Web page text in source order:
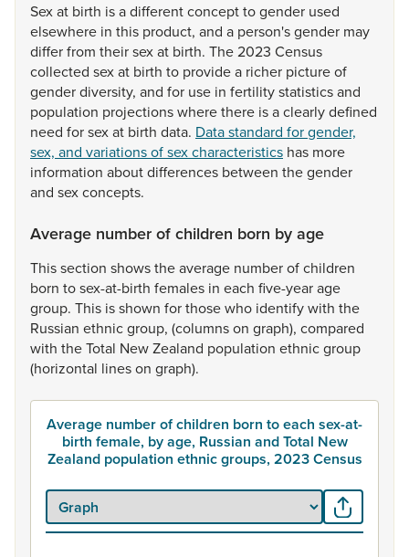
Sexat birth isadifferentconcepttogender used
elsewhere in this product, and a person'sgender may
differfrom theirsexat birth. The2023 Census
collected sexat birth to providea richer pictureof
genderdiversity, and for use in fertilitystatisticsand
population projectionswherethere isaclearlydefined
need forsexat birth data. Data standard for gender,
sex, and variations of sex characteristics has more
information aboutdifferences between thegender
and sexconcepts.
Average number of children born by age
Thissection showstheaverage numberofchildren
born tosex-at-birth females in each five-yearage
group. This isshown forthosewho identifywith the
Russian ethnicgroup, (columnson graph), compared
with theTotal NewZealand population ethnicgroup
(horizontal lineson graph).
Average number of children born to each sex-at-
birth female, by age, Russian and Total New
Zealand population ethnic groups, 2023 Census